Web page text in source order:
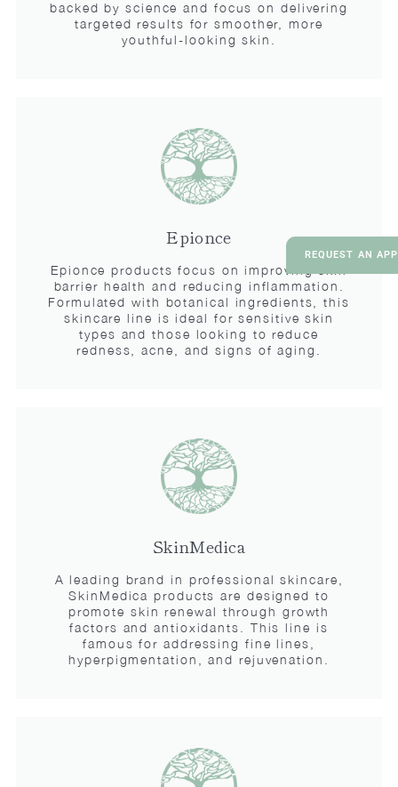
REQUEST AN
backed by science and focus on delivering
targeted results for smoother, more
youthful-looking skin.
Epionce
Epionce products focus on improving skin
barrier health and reducing inflammation.
Formulated with botanical ingredients, this
skincare line is ideal for sensitive skin
types and those looking to reduce
redness, acne, and signs of aging.
SkinMedica
A leading brand in professional skincare,
SkinMedica products are designed to
promote skin renewal through growth
factors and antioxidants. This line is
famous for addressing fine lines,
hyperpigmentation, and rejuvenation.